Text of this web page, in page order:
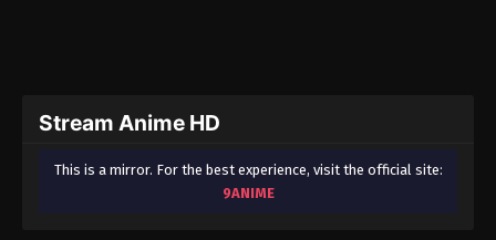
Stream Anime HD
This is a mirror. For the best experience, visit the official site:
9ANIME